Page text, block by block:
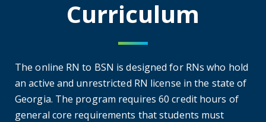
Curriculum
The online RN to BSN is designed for RNs who hold
an active and unrestricted RN license in the state of
Georgia. The program requires 60 credit hours of
general core requirements that students must